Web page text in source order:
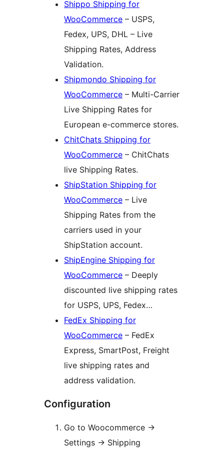
Shippo Shipping for
WooCommerce – USPS,
Fedex, UPS, DHL – Live
Shipping Rates, Address
Validation.
Shipmondo Shipping for
WooCommerce – Multi-Carrier
Live Shipping Rates for
European e-commerce stores.
ChitChats Shipping for
WooCommerce – ChitChats
live Shipping Rates.
ShipStation Shipping for
WooCommerce – Live
Shipping Rates from the
carriers used in your
ShipStation account.
ShipEngine Shipping for
WooCommerce – Deeply
discounted live shipping rates
for USPS, UPS, Fedex…
FedEx Shipping for
WooCommerce – FedEx
Express, SmartPost, Freight
live shipping rates and
address validation.
Configuration
Go to Woocommerce ->
Settings -> Shipping